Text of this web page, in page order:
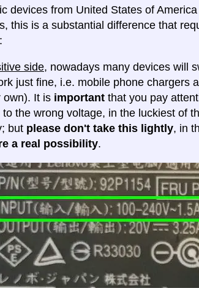
devices from United States of
this is a substantial difference that
side, nowadays many devices will
just fine, i.e. mobile phone chargers
own). It is important that you pay
the wrong voltage, in the luckiest of
but please don't take this lightly, in
a real possibility.